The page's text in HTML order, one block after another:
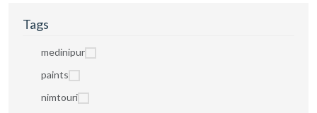
Tags
medinipur
paints
nimtouri